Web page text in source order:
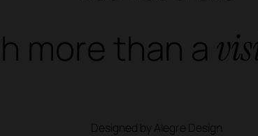
more than a
Designed by Alegre Design